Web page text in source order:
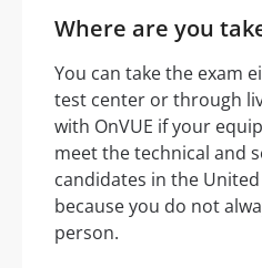
Where are you
You can take the exam
test center or through
with OnVUE if your
meet the technical and
candidates in the
because you do not
person.